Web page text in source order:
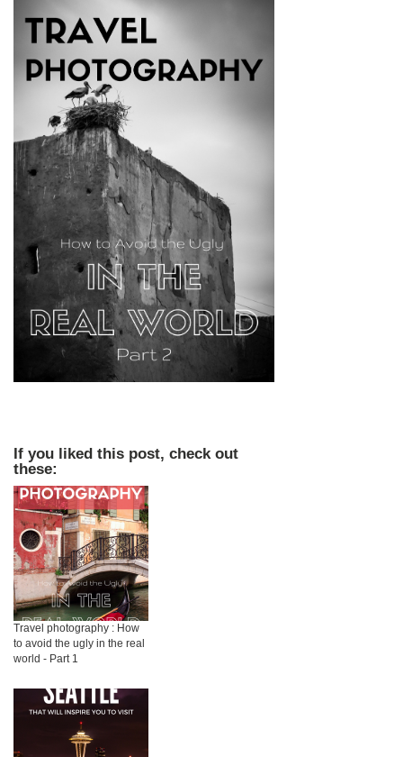
If you liked this post, check out
these:
Travel photography : How
to avoid the ugly in the real
world - Part 1